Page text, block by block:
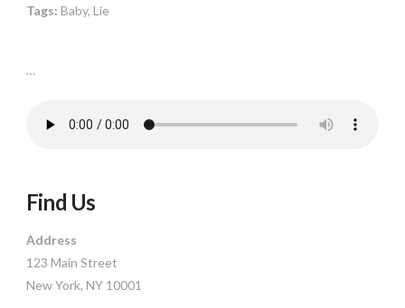
…
Tags:Baby, Lie
Find Us
Address
123 Main Street
New York, NY 10001